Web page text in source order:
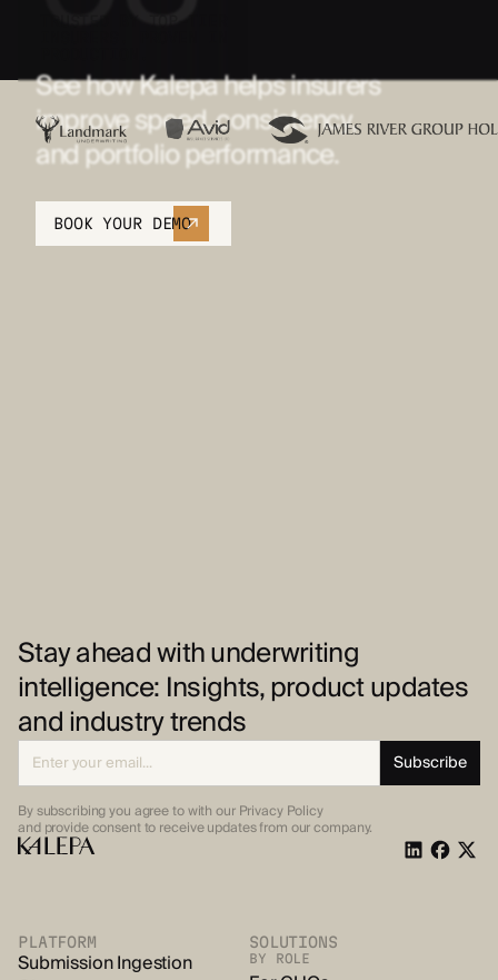
See how Kalepa helps insurers
improve speed, consistency,
and portfolio performance.
BOOK YOUR DEMO
Stay ahead with underwriting
intelligence: Insights, product updates
and industry trends
By subscribing you agree to with our Privacy Policy
and provideconsent to receive updates from our company.
PLATFORM
Submission Ingestion
SOLUTIONS
BY ROLE